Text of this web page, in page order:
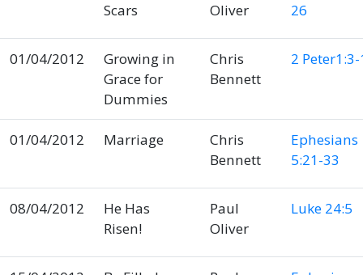
Scars
Oliver
26
01/04/2012
Growing in
Grace for
Dummies
Chris
Bennett
2
01/04/2012 Marriage
Chris
Bennett
Ephesians
5:21-33
08/04/2012
He Has
Risen!
Paul
Oliver
Luke 24:5